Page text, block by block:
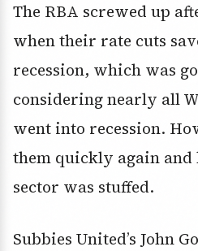
The RBA screwed up
when their rate cuts
recession, which was
considering nearly all
went into recession.
them quickly again and
sector was stuffed.
Subbies United’s John